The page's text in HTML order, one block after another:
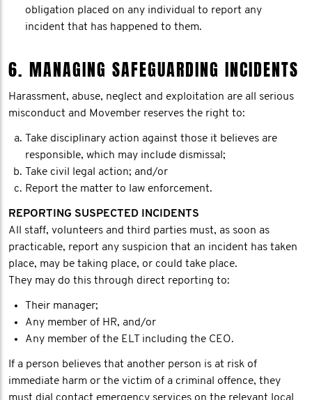
obligation placed on any individual to report any
incident that has happened to them.
6. MANAGING SAFEGUARDING INCIDENTS
Harassment, abuse, neglect and exploitation are all serious
misconduct and Movember reserves the right to:
Take disciplinary action against those it believes are
responsible, which may include dismissal;
Take civil legal action; and/or
Report the matter to law enforcement.
REPORTING SUSPECTED INCIDENTS
All staff, volunteers and third parties must, as soon as
practicable, report any suspicion that an incident has taken
place, may be taking place, or could take place.
They may do this through direct reporting to:
Their manager;
Any member of HR, and/or
Any member of the ELT including the CEO.
If a person believes that another person is at risk of
immediate harm or the victim of a criminal offence, they